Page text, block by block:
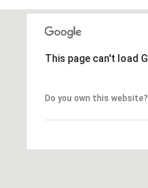
This page can't load
Do you own this website?